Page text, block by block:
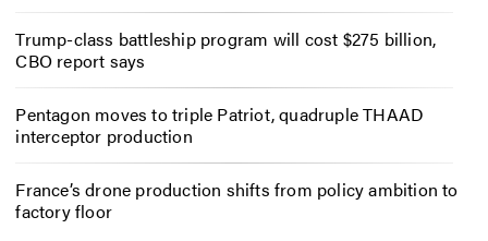
Trump-class battleship program will cost $275 billion,
CBO report says
Pentagon moves to triple Patriot, quadruple THAAD
interceptor production
France’s drone production shifts from policy ambition to
factory floor